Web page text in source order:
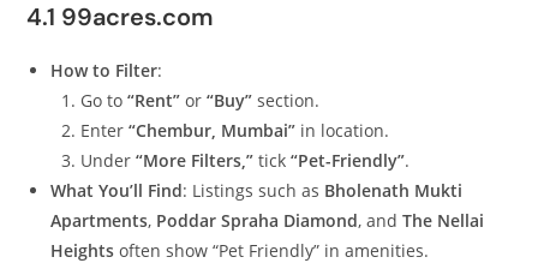
4.1 99acres.com
How to Filter:
Go to“Rent” or“Buy” section.
Enter“Chembur, Mumbai” in location.
Under“More Filters,” tick“Pet-Friendly”.
What You’ll Find: Listings such as Bholenath Mukti
Apartments, Poddar Spraha Diamond, andThe Nellai
Heights often show “Pet Friendly” in amenities.